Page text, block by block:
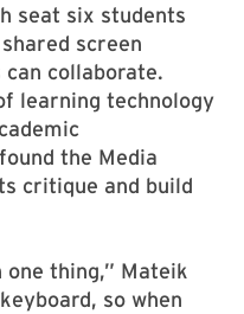
seat six students
screen
collaborate.
learning technology
the Media
critique and build
thing,” Mateik
so when